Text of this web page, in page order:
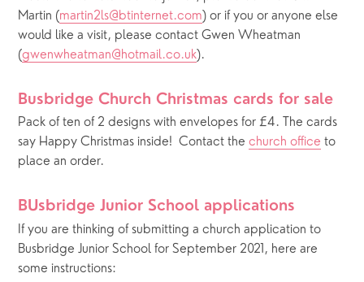
Martin (martin2ls@btinternet.com) or if you or anyone else
would like a visit, please contact Gwen Wheatman
(gwenwheatman@hotmail.co.uk).
Busbridge Church Christmas cards for sale
Pack of ten of 2 designs with envelopes for £4. The cards
say Happy Christmas inside!  Contact the church office to
place an order.
BUsbridge Junior School applications
If you are thinking of submitting a church application to
Busbridge Junior School for September 2021, here are
some instructions: